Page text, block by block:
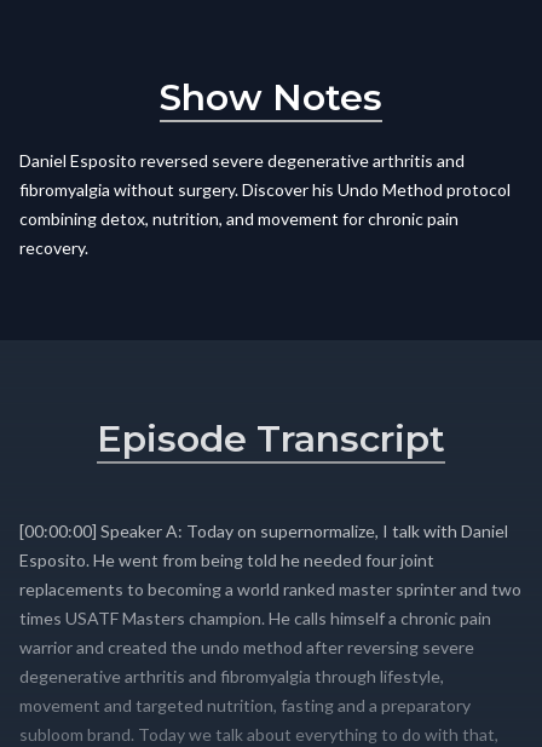
Show Notes
Daniel Esposito reversed severe degenerative arthritis and
fibromyalgia without surgery. Discover his Undo Method protocol
combining detox, nutrition, and movement for chronic pain
recovery.
Episode Transcript